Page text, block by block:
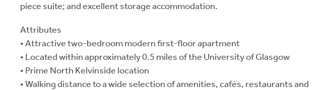
piece suite; and excellent storage accommodation.
Attributes
• Attractive two-bedroom modern first-floor apartment
• Located within approximately 0.5 miles of the University of Glasgow
• Prime North Kelvinside location
• Walking distance to a wide selection of amenities, cafés, restaurants and